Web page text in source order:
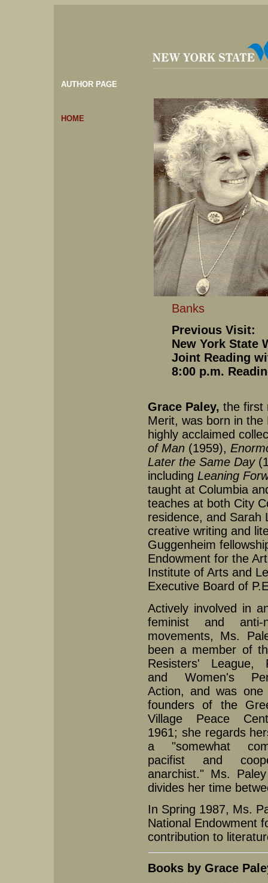
AUTHOR PAGE
HOME
Banks
Previous Visit:
New York State
Joint Reading
8:00 p.m.
Grace Paley, the first
Merit, was born in
highly acclaimed
of Man (1959),
Later the Same Day
including Leaning
taught at Columbia
teaches at both City
residence, and Sarah
creative writing and
Guggenheim
Endowment for the
Institute of Arts and
Executive Board of
Actively involved in
feminist and anti-
movements, Ms.
been a member of
Resisters' League,
and Women's
Action, and was
founders of the
Village Peace
1961; she regards
a "somewhat
pacifist and
anarchist." Ms.
divides her time
In Spring 1987, Ms.
National Endowment
contribution to
Books by Grace